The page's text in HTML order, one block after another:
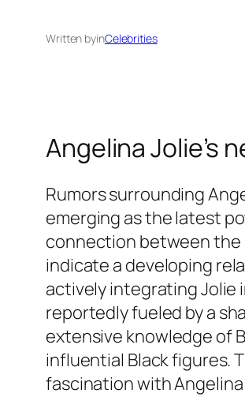
Written byinCelebrities
Angelina Jolie’s
Rumors surrounding
emerging as the latest
connection between the
indicate a developing
actively integrating Jolie
reportedly fueled by a
extensive knowledge of
influential Black figures.
fascination with